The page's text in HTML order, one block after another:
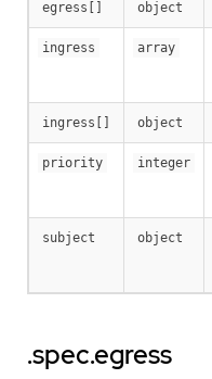
egress[] object
ingress array
ingress[] object
priority integer
subject object
.spec.egress